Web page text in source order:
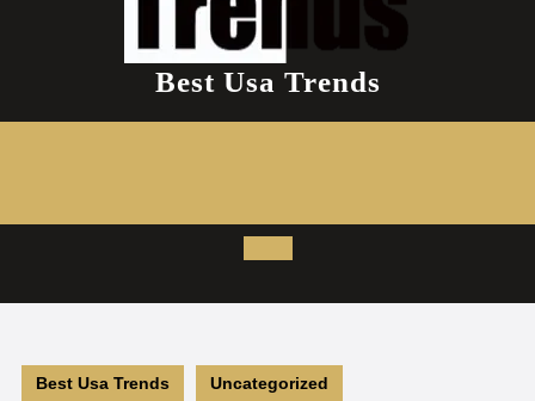
Best Usa Trends
Open
Button
Best Usa Trends Uncategorized